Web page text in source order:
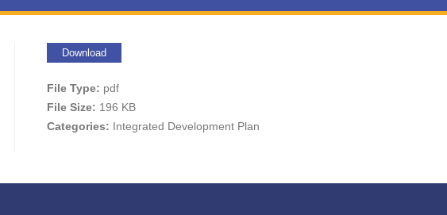
Download
File Type: pdf
File Size: 196 KB
Categories: Integrated Development Plan